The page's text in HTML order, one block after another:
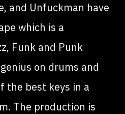
and Unfuckman have
which is a
Funk and Punk
on drums and
the best keys in a
The production is